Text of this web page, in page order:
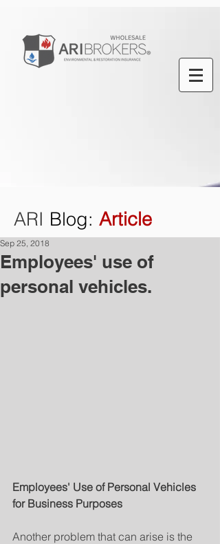
ARI Blog: Article
Employees' use of
personal vehicles.
Sep 25, 2018
Employees' Use of Personal Vehicles
for Business Purposes
Another problem that can arise is the